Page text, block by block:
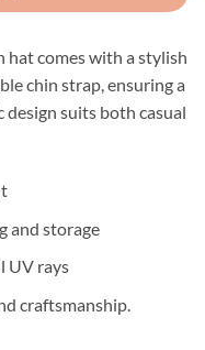
hat comes with a stylish
chin strap, ensuring a
design suits both casual
and storage
UV rays
craftsmanship.